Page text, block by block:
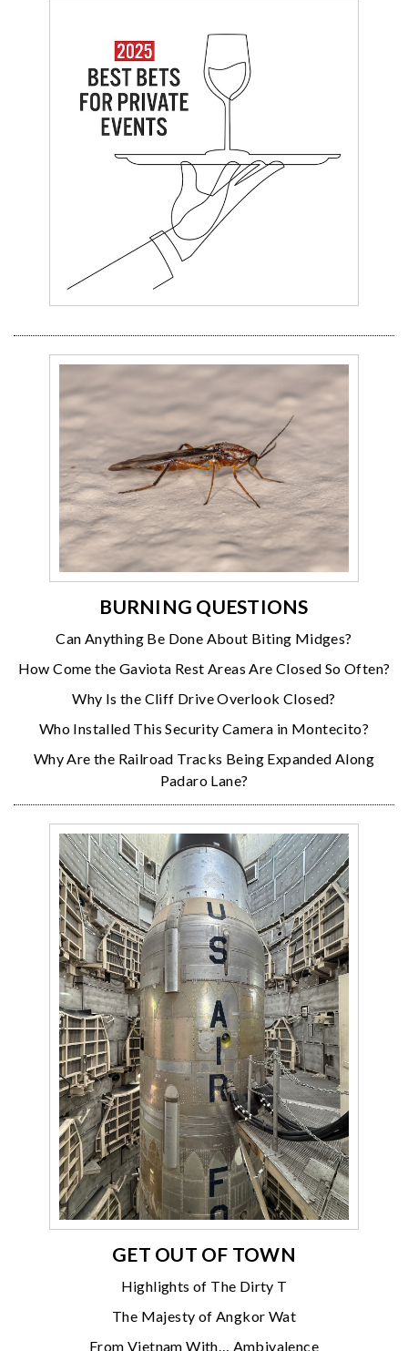
BURNING QUESTIONS
Can Anything Be Done About Biting Midges?
How Come the Gaviota Rest Areas Are Closed So Often?
Why Is the Cliff Drive Overlook Closed?
Who Installed This Security Camera in Montecito?
Why Are the Railroad Tracks Being Expanded Along
Padaro Lane?
GET OUT OF TOWN
Highlights of The Dirty T
The Majesty of Angkor Wat
From Vietnam With… Ambivalence